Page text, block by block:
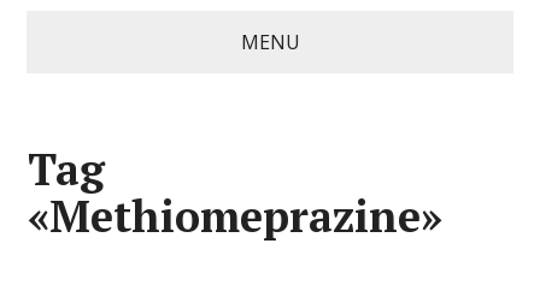
MENU
Tag
«Methiomeprazine»